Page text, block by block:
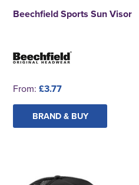
Beechfield Sports Sun Visor
From: £3.77
BRAND & BUY